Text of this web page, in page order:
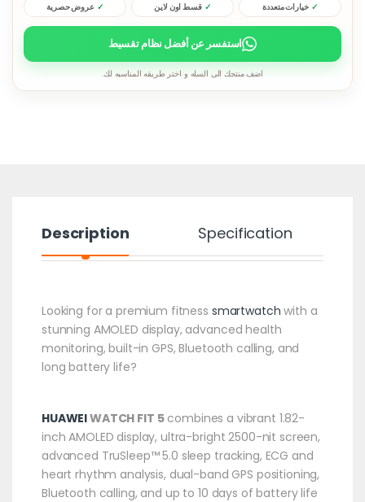
خيارات متعددة قسط اون لاين عروض حصرية
استفسر عن أفضل نظام تقسيط
اضف منتجك الى السله و اختر طريقه المناسبه لك.
Description Specification
Looking for a premium fitness smartwatch with a
stunning AMOLED display, advanced health
monitoring, built-in GPS, Bluetooth calling, and
long battery life?
HUAWEIWATCH FIT 5combines a vibrant 1.82-
inch AMOLED display, ultra-bright 2500-nit screen,
advanced TruSleep™ 5.0 sleep tracking, ECG and
heart rhythm analysis, dual-band GPS positioning,
Bluetooth calling, and up to 10 days of battery life